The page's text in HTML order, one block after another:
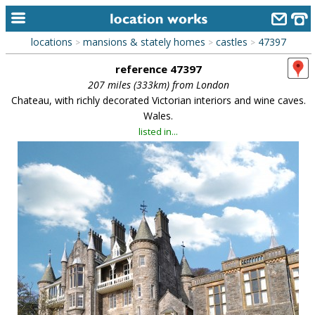
home
keyword search...
alphabetic index
library
new locations
contact us
meet the team
clients & credits
links
locations > mansions & stately homes > castles > 47397
reference 47397
207 miles (333km) from London
Chateau, with richly decorated Victorian interiors and wine caves.
Wales.
listed in...